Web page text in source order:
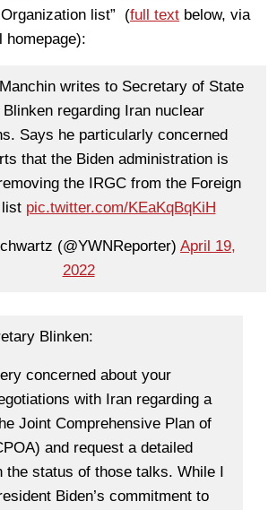
list” (full text below, via
homepage):
writes to Secretary of State
regarding Iran nuclear
Says he particularly concerned
that the Biden administration is
the IRGC from the Foreign
pic.twitter.com/KEaKqBqKiH
(@YWNReporter) April 19,
2022
Blinken:
concerned about your
with Iran regarding a
Joint Comprehensive Plan of
and request a detailed
the status of those talks. While I
Biden’s commitment to